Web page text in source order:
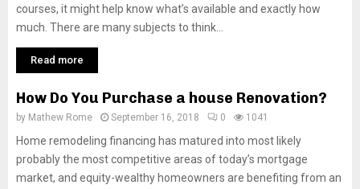
courses, it might help know what’s available and exactly how
much. There are many subjects to think...
Read more
How Do You Purchase a house Renovation?
by Mathew Rome September 16, 2018 0 1041
Home remodeling financing has matured into most likely
probably the most competitive areas of today’s mortgage
market, and equity-wealthy homeowners are benefiting from an